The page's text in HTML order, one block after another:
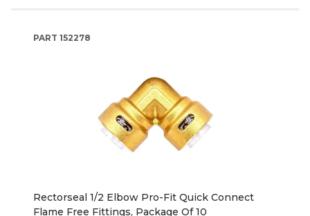
PART 152278
Rectorseal 1/2 Elbow Pro-Fit Quick Connect
Flame Free Fittings, Package Of 10